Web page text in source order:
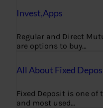
Invest,Apps
Regular and Direct
are options to buy…
All About Fixed
Fixed Deposit is one of
and most used…